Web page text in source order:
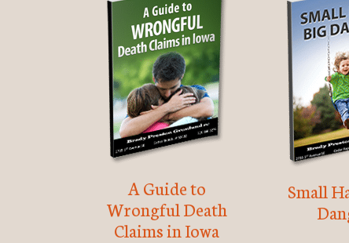
A Guide to
Wrongful Death
Claims in Iowa
Small